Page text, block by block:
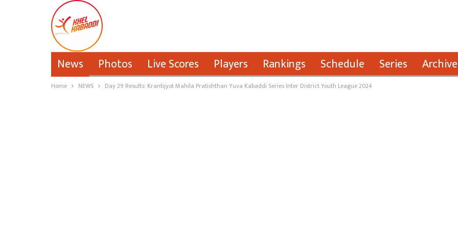
News Photos Live Scores Players Rankings Schedule Series
Home NEWS Day 29 Results: Krantijyot Mahila Pratishthan Yuva Kabaddi Series Inter District Youth League 2024